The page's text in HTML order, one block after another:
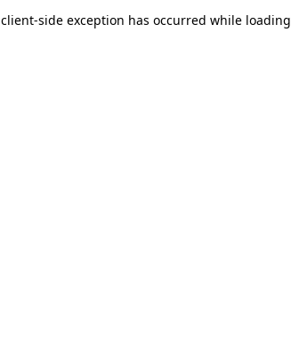
client-side exception has occurred while loading